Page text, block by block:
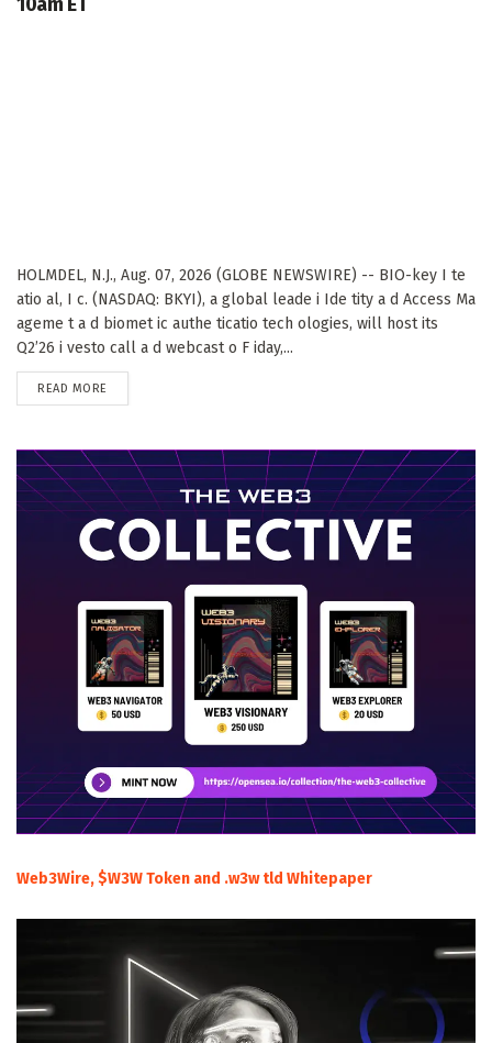
HOLMDEL, N.J., Aug. 07, 2026 (GLOBE NEWSWIRE) -- BIO-key I te
atio al, I c. (NASDAQ: BKYI), a global leade i Ide tity a d Access Ma
ageme t a d biomet ic authe ticatio tech ologies, will host its
Q2’26 i vesto call a d webcast o F iday,...
READ MORE
Web3Wire, $W3W Token and .w3w tld Whitepaper